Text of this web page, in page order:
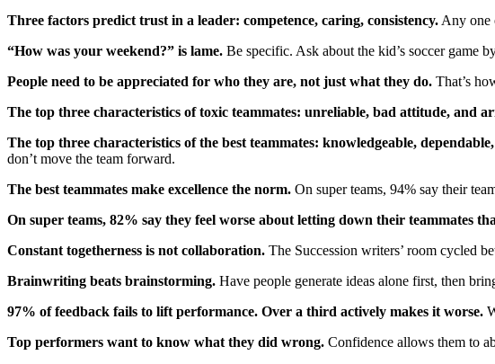
Three factors predict trust in a leader: competence, caring, consistency.Any one
“How was your weekend?” is lame. Be specific. Ask about the kid’s soccer game
People need to be appreciated for who they are, not just what they do. That’s
The top three characteristics of toxic teammates: unreliable, bad attitude, and
The top three characteristics of the best teammates: knowledgeable,
don’t move the team forward.
The best teammates make excellence the norm. On super teams, 94% say their
On super teams, 82% say they feel worse about letting down their teammates
Constant togetherness is not collaboration. The Succession writers’ room cycled
Brainwriting beats brainstorming. Have people generate ideas alone first, then
97% of feedback fails to lift performance. Over a third actively makes it worse.
Top performers want to know what they did wrong. Confidence allows them to